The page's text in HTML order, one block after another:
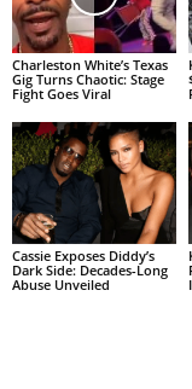
Charleston White’s Texas
Gig Turns Chaotic: Stage
Fight Goes Viral
Cassie Exposes Diddy’s
Dark Side: Decades-Long
Abuse Unveiled